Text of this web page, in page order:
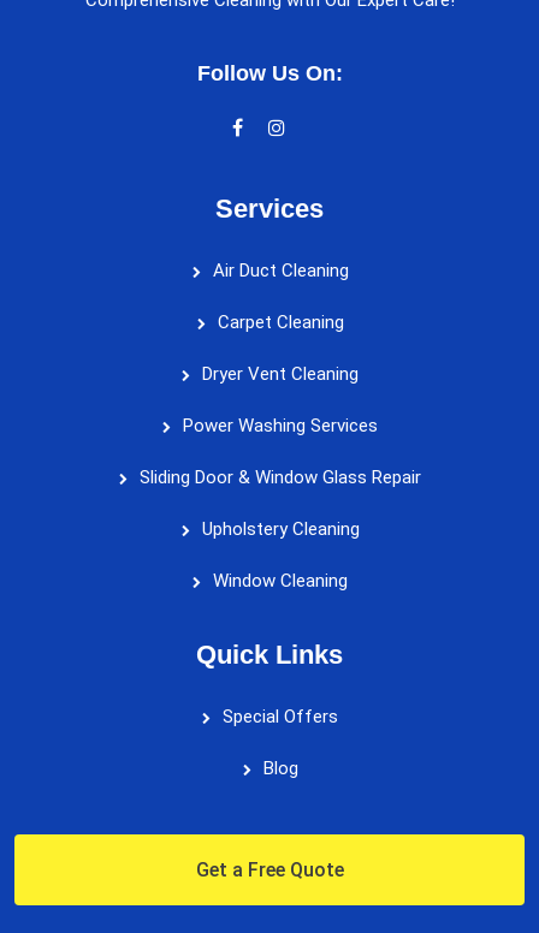
Follow Us On:
Services
Air Duct Cleaning
Carpet Cleaning
Dryer Vent Cleaning
Power Washing Services
Sliding Door & Window Glass Repair
Upholstery Cleaning
Window Cleaning
Quick Links
Special Offers
Blog
Get a Free Quote